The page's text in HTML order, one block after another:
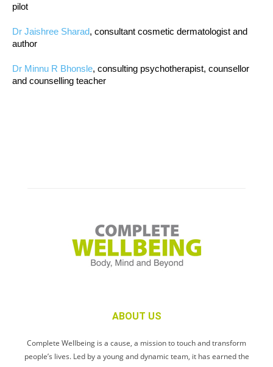
pilot
Dr Jaishree Sharad, consultant cosmetic dermatologist and
author
Dr Minnu R Bhonsle, consulting psychotherapist, counsellor
and counselling teacher
ABOUT US
Complete Wellbeing is a cause, a mission to touch and transform
people’s lives. Led by a young and dynamic team, it has earned the